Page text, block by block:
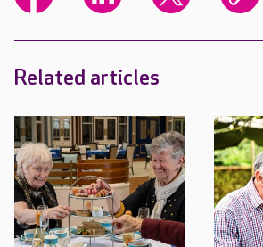
Related articles